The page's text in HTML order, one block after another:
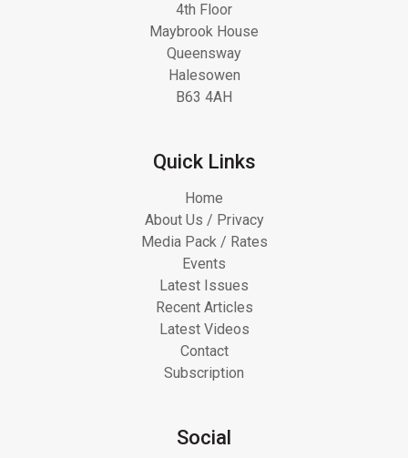
4th Floor
Maybrook House
Queensway
Halesowen
B63 4AH
Quick Links
Home
About Us / Privacy
Media Pack / Rates
Events
Latest Issues
Recent Articles
Latest Videos
Contact
Subscription
Social